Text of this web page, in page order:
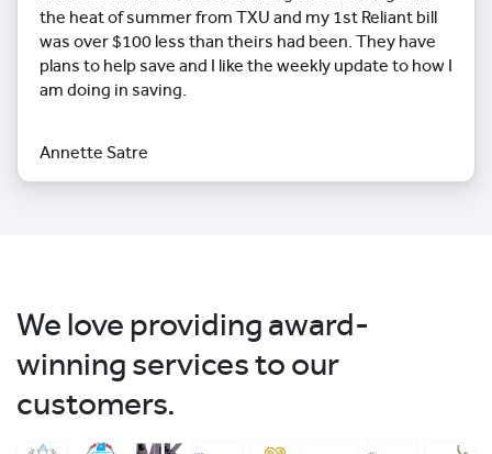
the heat of summer from TXU and my 1st Reliant bill
was over $100 less than theirs had been. They have
plans to help save and I like the weekly update to how I
am doing in saving.
Annette Satre
We love providing award-
winning services to our
customers.